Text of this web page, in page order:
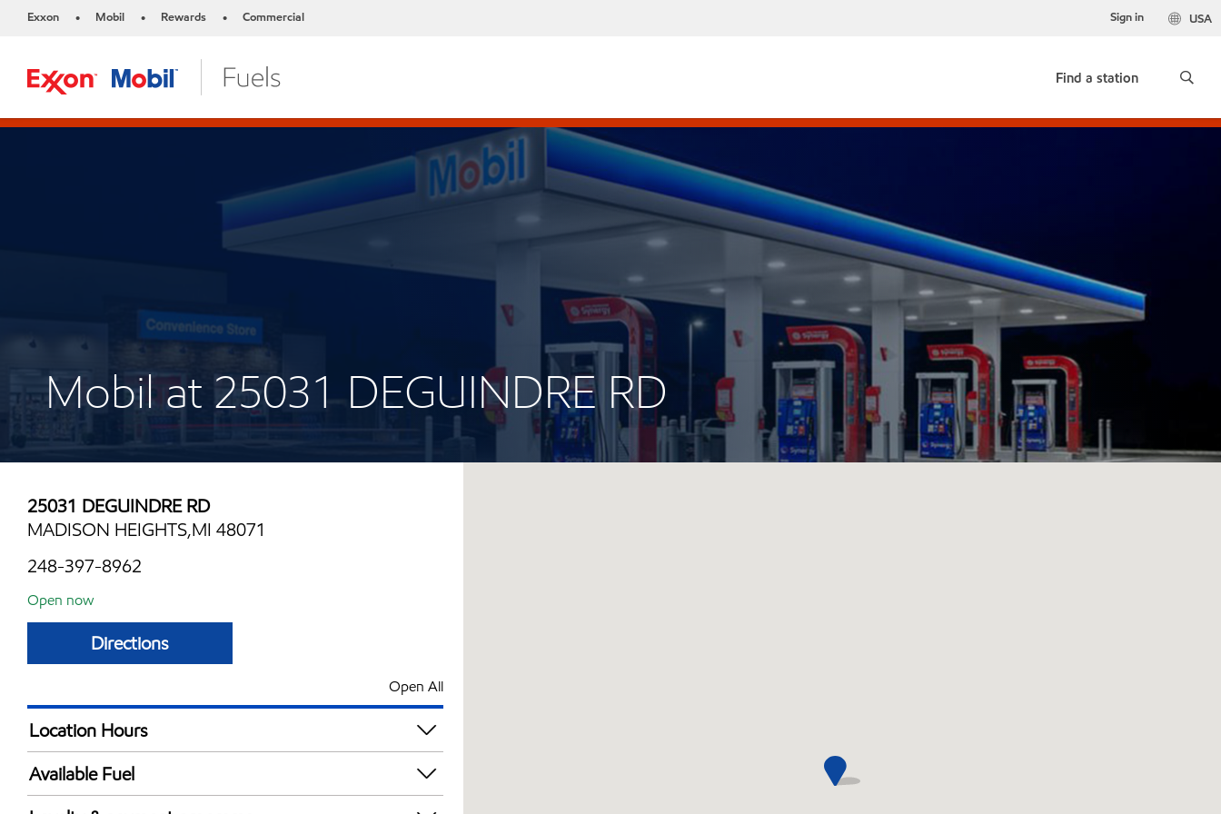
Exxon • Mobil • Rewards • Commercial USA
Sign in
Find a station
Mobil at 25031 DEGUINDRE RD
25031 DEGUINDRE RD
MADISON HEIGHTS,MI 48071
248-397-8962
Open now
Directions
Open All
Location Hours
Mon
Tue
Available Fuel
Synergy Diesel Efficient / Diesel